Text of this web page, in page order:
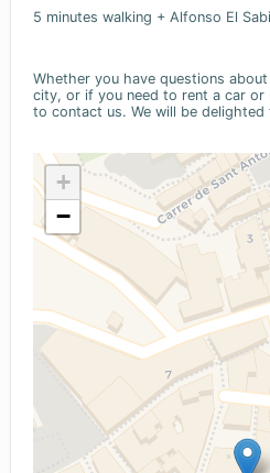
5 minutes walking + Alfonso El
Whether you have questions
city, or if you need to rent a car
to contact us. We will be delighted
+
−